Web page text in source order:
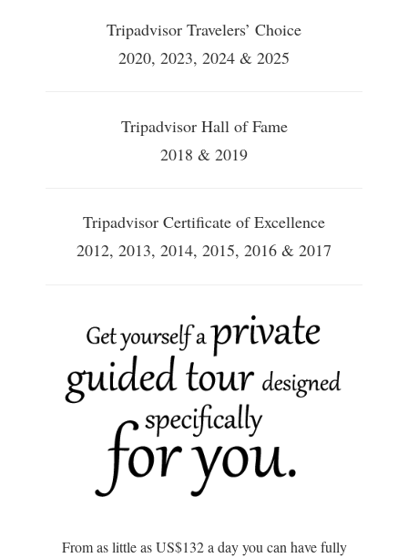
Tripadvisor Travelers’ Choice
2020, 2023, 2024 & 2025
Tripadvisor Hall of Fame
2018 & 2019
Tripadvisor Certificate of Excellence
2012, 2013, 2014, 2015, 2016 & 2017
From as little as US$132 a day you can have fully